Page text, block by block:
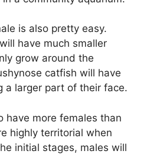
is also pretty easy.
have much smaller
grow around the
catfish will have
a larger part of their face.
have more females than
highly territorial when
initial stages, males will